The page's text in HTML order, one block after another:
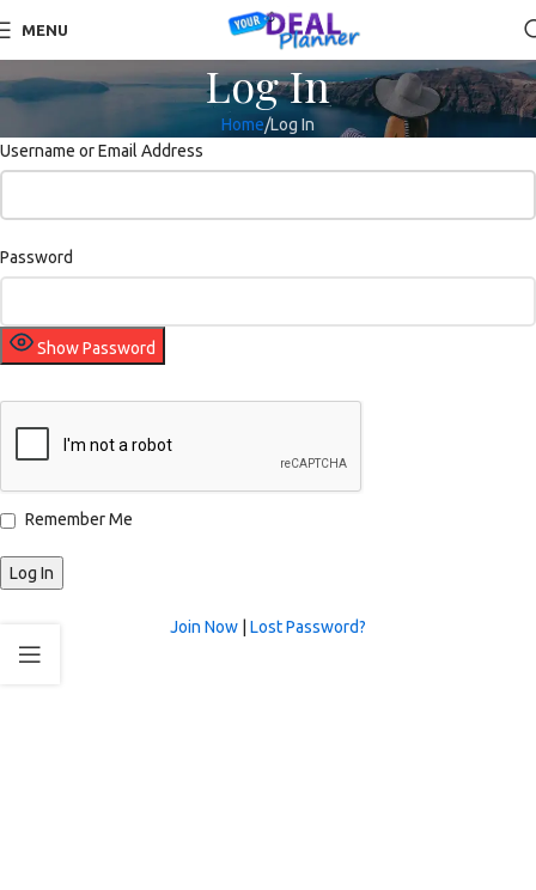
MENU
Log In
Home Log In
Username or Email Address
Password
Show Password
Remember Me
Join Now Lost Password?